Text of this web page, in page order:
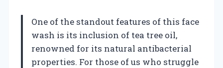
One of the standout features of this face
wash is its inclusion of tea tree oil,
renowned for its natural antibacterial
properties. For those of us who struggle